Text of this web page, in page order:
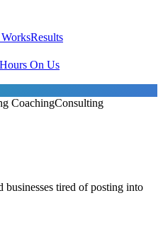
Results
On Us
CoachingConsulting
tired of posting into